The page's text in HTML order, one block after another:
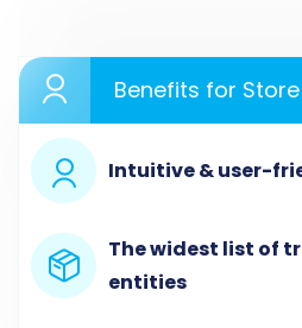
Begin by navigating to the
website. You'll typically be
options to start a new
guided service, or
Benefits for
Intuitive & user-
The widest list of
entities